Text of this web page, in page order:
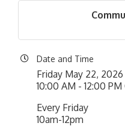
Date and Time
Friday May 22, 2026
10:00 AM - 12:00 PM
Every Friday
10am-12pm